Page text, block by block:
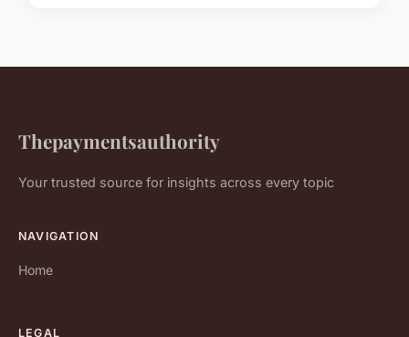
Thepaymentsauthority
Your trusted source for insights across every topic
NAVIGATION
Home
LEGAL